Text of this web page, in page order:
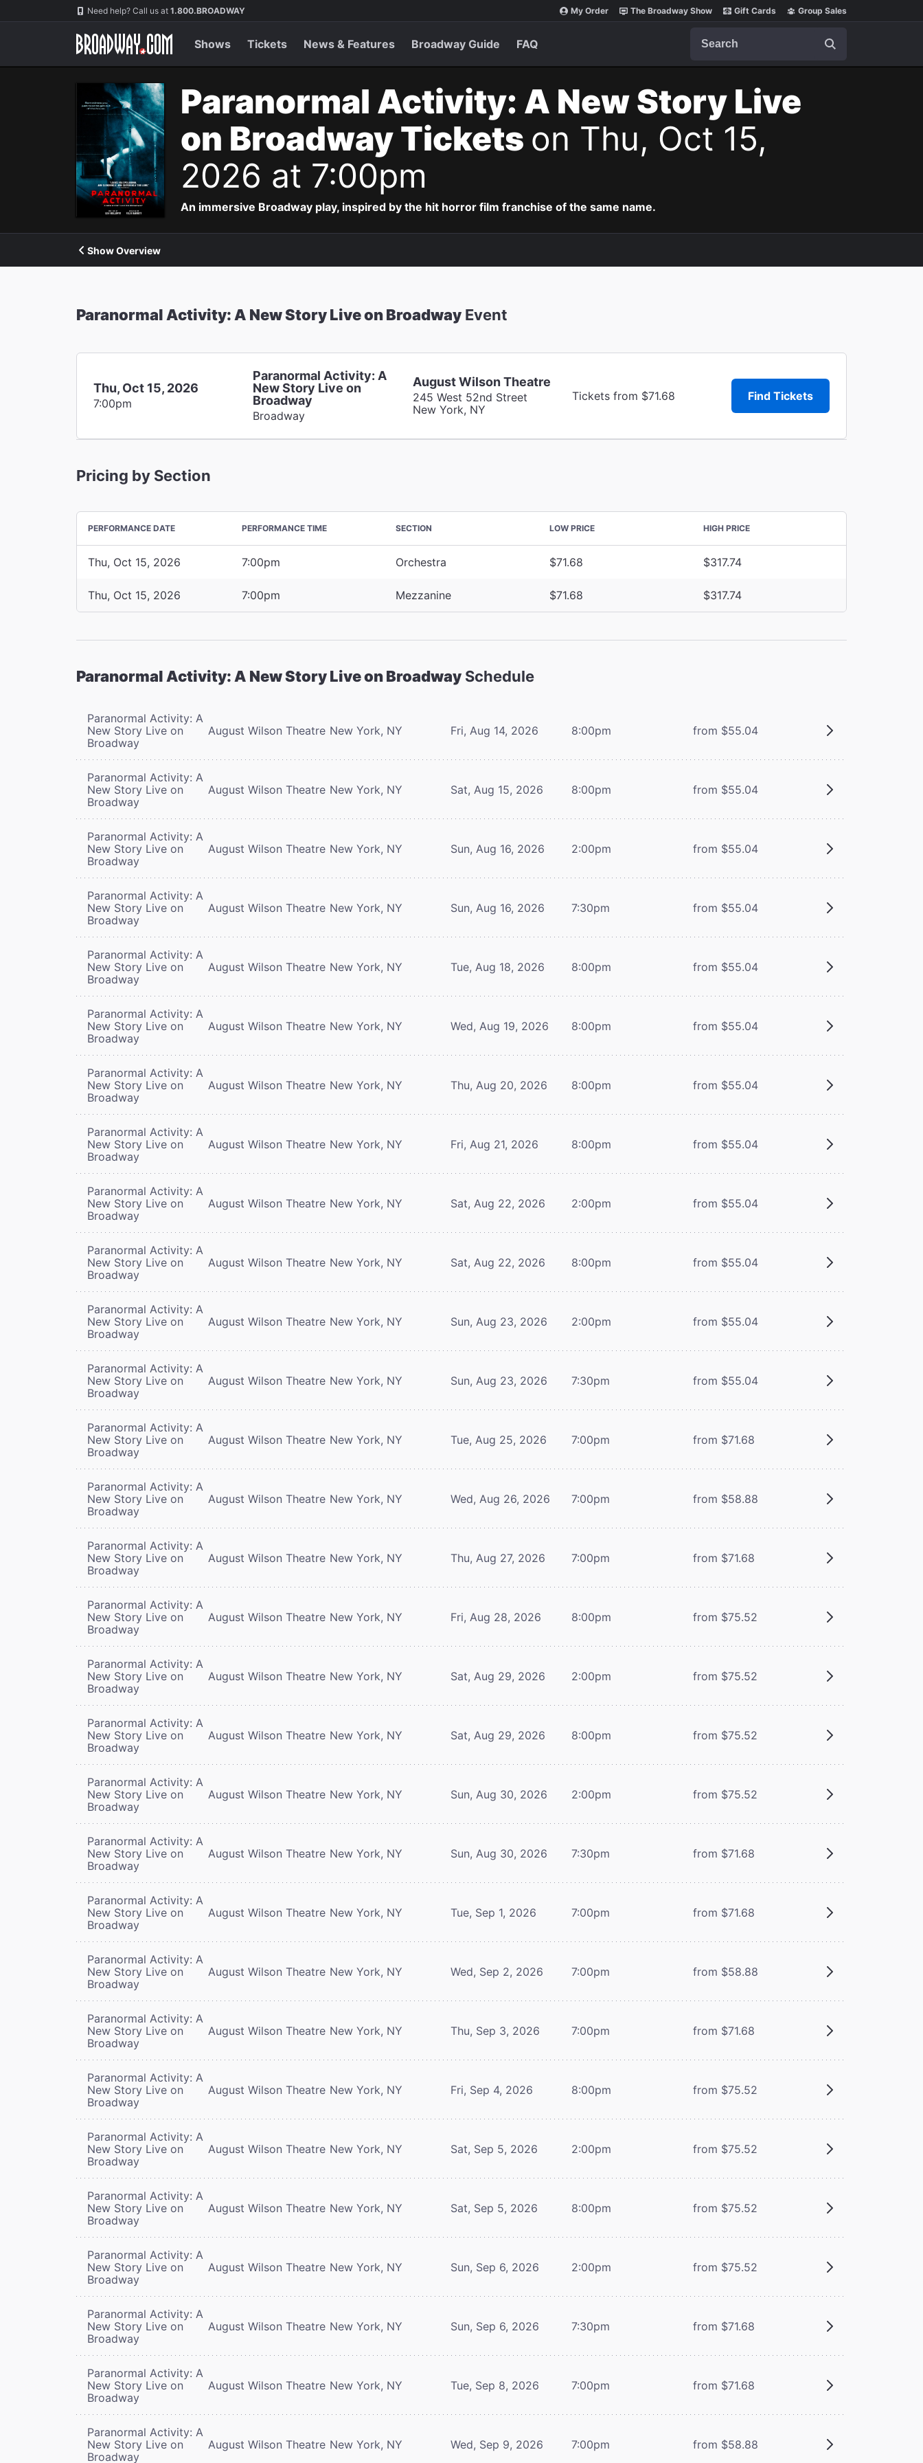
Navigation Need help? Call us at 1.800.BROADWAY My Order The Broadway Show Gift Cards Group Sales
Shows Tickets News & Features Broadway Guide FAQ
Paranormal Activity: A New Story Live
on Broadway Tickets on Thu, Oct 15,
2026 at 7:00pm
An immersive Broadway play, inspired by the hit horror film franchise of the same name.
Show Overview
Paranormal Activity: A New Story Live on Broadway Event
Thu, Oct 15, 2026
7:00pm
Paranormal Activity: A
New Story Live on
Broadway
Broadway
August Wilson Theatre
245 West 52nd Street
New York, NY
Tickets from $71.68 Find Tickets
Pricing by Section
PERFORMANCE DATE PERFORMANCE TIME SECTION LOW PRICE HIGH PRICE
Thu, Oct 15, 2026 7:00pm Orchestra $71.68 $317.74
Thu, Oct 15, 2026 7:00pm Mezzanine $71.68 $317.74
Paranormal Activity: A New Story Live on Broadway Schedule
Paranormal Activity: A
New Story Live on
Broadway
August Wilson Theatre New York, NY Fri, Aug 14, 2026 8:00pm from $55.04
Paranormal Activity: A
New Story Live on
Broadway
August Wilson Theatre New York, NY Sat, Aug 15, 2026 8:00pm from $55.04
Paranormal Activity: A
New Story Live on
Broadway
August Wilson Theatre New York, NY Sun, Aug 16, 2026 2:00pm from $55.04
Paranormal Activity: A
New Story Live on
Broadway
August Wilson Theatre New York, NY Sun, Aug 16, 2026 7:30pm from $55.04
Paranormal Activity: A
New Story Live on
Broadway
August Wilson Theatre New York, NY Tue, Aug 18, 2026 8:00pm from $55.04
Paranormal Activity: A
New Story Live on
Broadway
August Wilson Theatre New York, NY Wed, Aug 19, 2026 8:00pm from $55.04
Paranormal Activity: A
New Story Live on
Broadway
August Wilson Theatre New York, NY Thu, Aug 20, 2026 8:00pm from $55.04
Paranormal Activity: A
New Story Live on
Broadway
August Wilson Theatre New York, NY Fri, Aug 21, 2026 8:00pm from $55.04
Paranormal Activity: A
New Story Live on
Broadway
August Wilson Theatre New York, NY Sat, Aug 22, 2026 2:00pm from $55.04
Paranormal Activity: A
New Story Live on
Broadway
August Wilson Theatre New York, NY Sat, Aug 22, 2026 8:00pm from $55.04
Paranormal Activity: A
New Story Live on
Broadway
August Wilson Theatre New York, NY Sun, Aug 23, 2026 2:00pm from $55.04
Paranormal Activity: A
New Story Live on
Broadway
August Wilson Theatre New York, NY Sun, Aug 23, 2026 7:30pm from $55.04
Paranormal Activity: A
New Story Live on
Broadway
August Wilson Theatre New York, NY Tue, Aug 25, 2026 7:00pm from $71.68
Paranormal Activity: A
New Story Live on
Broadway
August Wilson Theatre New York, NY Wed, Aug 26, 2026 7:00pm from $58.88
Paranormal Activity: A
New Story Live on
Broadway
August Wilson Theatre New York, NY Thu, Aug 27, 2026 7:00pm from $71.68
Paranormal Activity: A
New Story Live on
Broadway
August Wilson Theatre New York, NY Fri, Aug 28, 2026 8:00pm from $75.52
Paranormal Activity: A
New Story Live on
Broadway
August Wilson Theatre New York, NY Sat, Aug 29, 2026 2:00pm from $75.52
Paranormal Activity: A
New Story Live on
Broadway
August Wilson Theatre New York, NY Sat, Aug 29, 2026 8:00pm from $75.52
Paranormal Activity: A
New Story Live on
Broadway
August Wilson Theatre New York, NY Sun, Aug 30, 2026 2:00pm from $75.52
Paranormal Activity: A
New Story Live on
Broadway
August Wilson Theatre New York, NY Sun, Aug 30, 2026 7:30pm from $71.68
Paranormal Activity: A
New Story Live on
Broadway
August Wilson Theatre New York, NY Tue, Sep 1, 2026 7:00pm from $71.68
Paranormal Activity: A
New Story Live on
Broadway
August Wilson Theatre New York, NY Wed, Sep 2, 2026 7:00pm from $58.88
Paranormal Activity: A
New Story Live on
Broadway
August Wilson Theatre New York, NY Thu, Sep 3, 2026 7:00pm from $71.68
Paranormal Activity: A
New Story Live on
Broadway
August Wilson Theatre New York, NY Fri, Sep 4, 2026 8:00pm from $75.52
Paranormal Activity: A
New Story Live on
Broadway
August Wilson Theatre New York, NY Sat, Sep 5, 2026 2:00pm from $75.52
Paranormal Activity: A
New Story Live on
Broadway
August Wilson Theatre New York, NY Sat, Sep 5, 2026 8:00pm from $75.52
Paranormal Activity: A
New Story Live on
Broadway
August Wilson Theatre New York, NY Sun, Sep 6, 2026 2:00pm from $75.52
Paranormal Activity: A
New Story Live on
Broadway
August Wilson Theatre New York, NY Sun, Sep 6, 2026 7:30pm from $71.68
Paranormal Activity: A
New Story Live on
Broadway
August Wilson Theatre New York, NY Tue, Sep 8, 2026 7:00pm from $71.68
Paranormal Activity: A
New Story Live on
Broadway
August Wilson Theatre New York, NY Wed, Sep 9, 2026 7:00pm from $58.88